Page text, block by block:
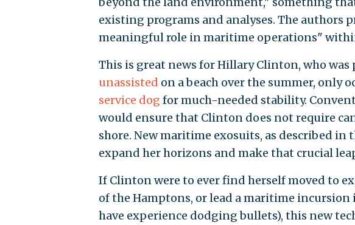
existing programs and analyses. The authors
meaningful role in maritime operations"
This is great news for Hillary Clinton, who
unassisted on a beach over the summer, only
service dog for much-needed stability.
would ensure that Clinton does not require
shore. New maritime exosuits, as described in
expand her horizons and make that crucial
If Clinton were to ever find herself moved to
of the Hamptons, or lead a maritime
have experience dodging bullets), this new